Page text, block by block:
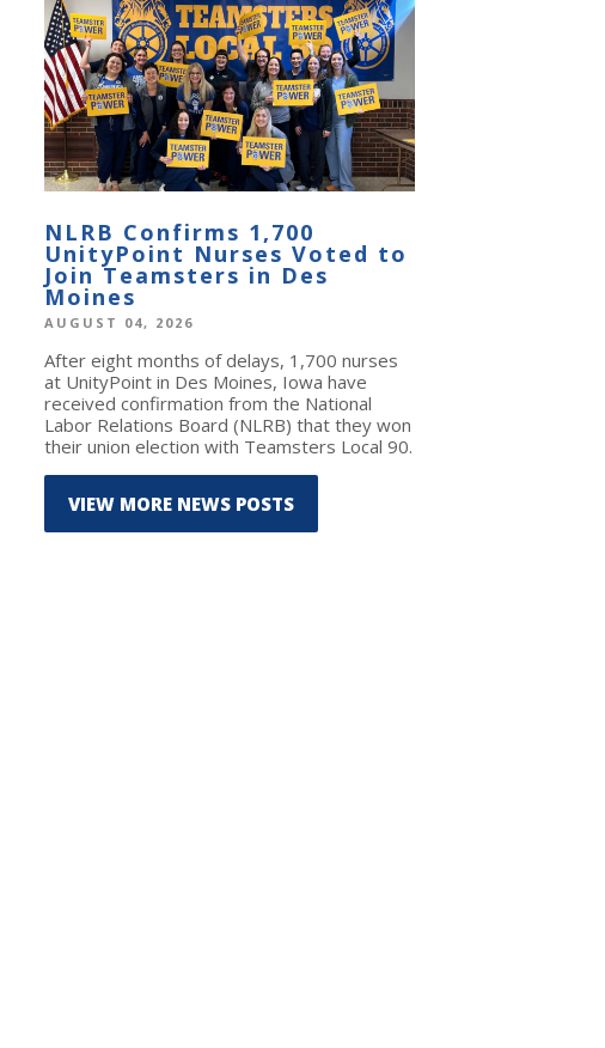
NLRB Confirms 1,700
UnityPoint Nurses Voted to
Join Teamsters in Des
Moines
AUGUST 04, 2026
After eight months of delays, 1,700 nurses
at UnityPoint in Des Moines, Iowa have
received confirmation from the National
Labor Relations Board (NLRB) that they won
their union election with Teamsters Local 90.
VIEW MORE NEWS POSTS